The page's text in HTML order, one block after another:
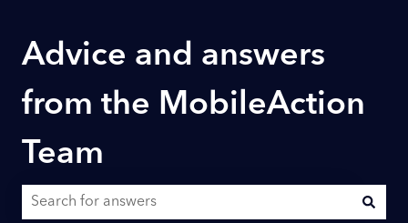
Advice and answers
from the MobileAction
Team